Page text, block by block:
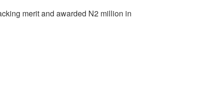
merit and awarded N2 million in